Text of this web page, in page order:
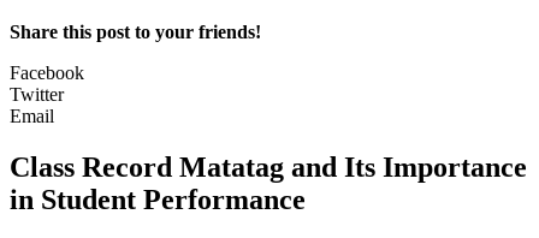
Share this post to your friends!
Facebook
Twitter
Email
Class Record Matatag and Its Importance
in Student Performance